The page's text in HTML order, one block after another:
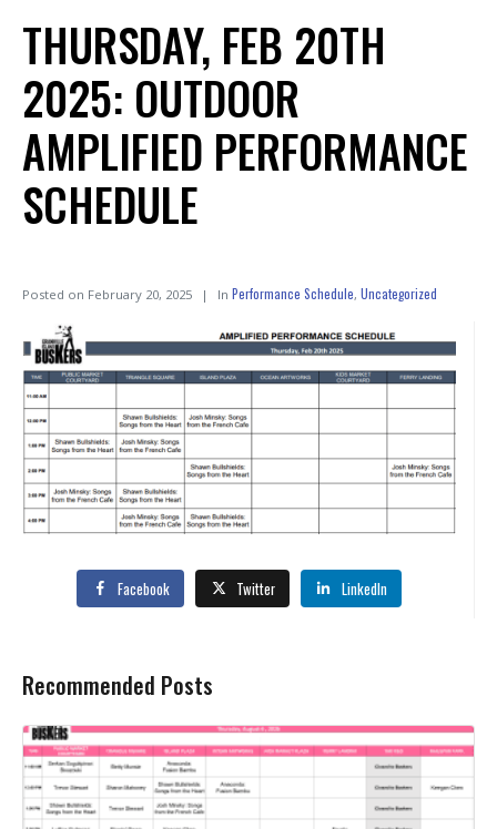
THURSDAY, FEB 20TH
2025: OUTDOOR
AMPLIFIED PERFORMANCE
SCHEDULE
Posted on February 20, 2025 In Performance Schedule, Uncategorized
Facebook Twitter LinkedIn
Recommended Posts